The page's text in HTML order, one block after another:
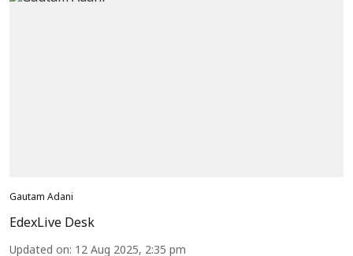
Gautam Adani
EdexLive Desk
Updated on: 12 Aug 2025, 2:35 pm